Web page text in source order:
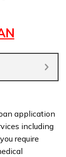
application
including
require